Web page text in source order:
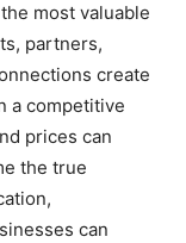
most valuable
partners,
create
a competitive
prices can
the true
can